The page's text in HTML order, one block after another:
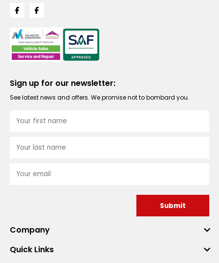
Sign up for our newsletter:
See latest news and offers. We promise not to bombard you.
Submit
Company
Quick Links